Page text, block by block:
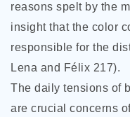
reasons spelt by the
insight that the color
responsible for the
Lena and Félix 217).
The daily tensions of
are crucial concerns